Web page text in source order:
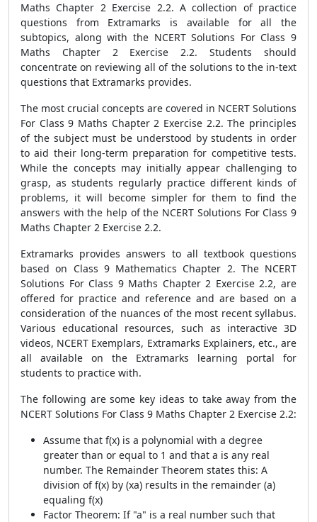
Maths Chapter 2 Exercise 2.2. A collection of practice
questions from Extramarks is available for all the
subtopics, along with the NCERT Solutions For Class 9
Maths Chapter 2 Exercise 2.2. Students should
concentrate on reviewing all of the solutions to the in-text
questions that Extramarks provides.
The most crucial concepts are covered in NCERT Solutions
For Class 9 Maths Chapter 2 Exercise 2.2. The principles
of the subject must be understood by students in order
to aid their long-term preparation for competitive tests.
While the concepts may initially appear challenging to
grasp, as students regularly practice different kinds of
problems, it will become simpler for them to find the
answers with the help of the NCERT Solutions For Class 9
Maths Chapter 2 Exercise 2.2.
Extramarks provides answers to all textbook questions
based on Class 9 Mathematics Chapter 2. The NCERT
Solutions For Class 9 Maths Chapter 2 Exercise 2.2, are
offered for practice and reference and are based on a
consideration of the nuances of the most recent syllabus.
Various educational resources, such as interactive 3D
videos, NCERT Exemplars, Extramarks Explainers, etc., are
all available on the Extramarks learning portal for
students to practice with.
The following are some key ideas to take away from the
NCERT Solutions For Class 9 Maths Chapter 2 Exercise 2.2:
Assume that f(x) is a polynomial with a degree
greater than or equal to 1 and that a is any real
number. The Remainder Theorem states this: A
division of f(x) by (xa) results in the remainder (a)
equaling f(x)
Factor Theorem: If "a" is a real number such that